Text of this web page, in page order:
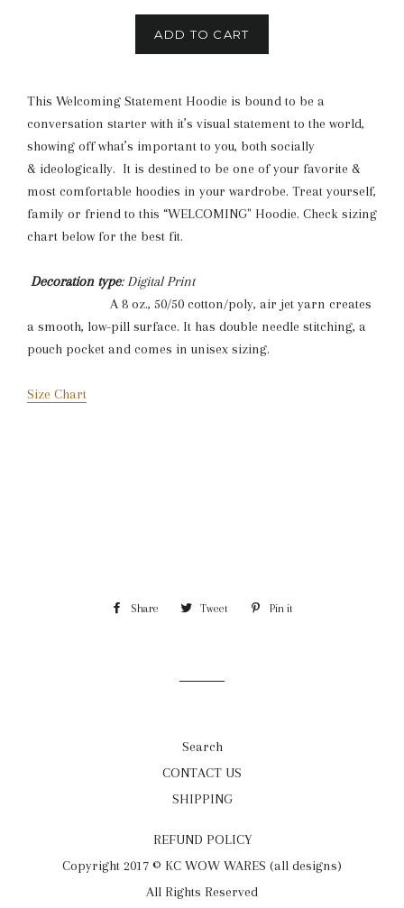
ADD TO CART
This Welcoming Statement Hoodie is bound to be a
conversation starter with it’s visual statement to the world,
showing off what’s important to you, both socially
& ideologically. It is destined to be one of your favorite &
most comfortable hoodies in your wardrobe. Treat yourself,
family or friend to this “WELCOMING" Hoodie. Check sizing
chart below for the best fit.
Decoration type: Digital Print
A 8 oz., 50/50 cotton/poly, air jet yarn creates
a smooth, low-pill surface. It has double needle stitching, a
pouch pocket and comes in unisex sizing.
Size Chart
Share Share Tweet Tweet Pin it
Search
CONTACT US
SHIPPING
REFUND POLICY
Copyright 2017 © KC WOW WARES (all designs)
All Rights Reserved